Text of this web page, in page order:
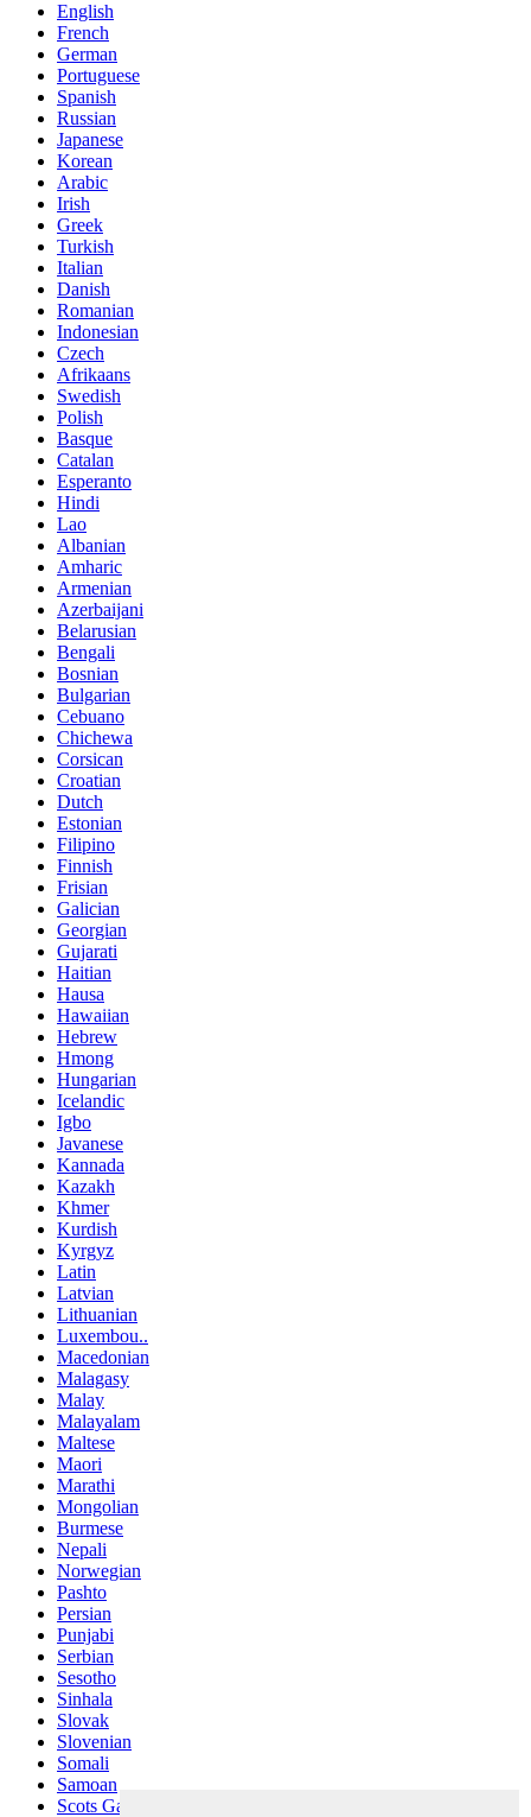
English
French
German
Portuguese
Spanish
Russian
Japanese
Korean
Arabic
Irish
Greek
Turkish
Italian
Danish
Romanian
Indonesian
Czech
Afrikaans
Swedish
Polish
Basque
Catalan
Esperanto
Hindi
Lao
Albanian
Amharic
Armenian
Azerbaijani
Belarusian
Bengali
Bosnian
Bulgarian
Cebuano
Chichewa
Corsican
Croatian
Dutch
Estonian
Filipino
Finnish
Frisian
Galician
Georgian
Gujarati
Haitian
Hausa
Hawaiian
Hebrew
Hmong
Hungarian
Icelandic
Igbo
Javanese
Kannada
Kazakh
Khmer
Kurdish
Kyrgyz
Latin
Latvian
Lithuanian
Luxembou..
Macedonian
Malagasy
Malay
Malayalam
Maltese
Maori
Marathi
Mongolian
Burmese
Nepali
Norwegian
Pashto
Persian
Punjabi
Serbian
Sesotho
Sinhala
Slovak
Slovenian
Somali
Samoan
Scots Gaelic